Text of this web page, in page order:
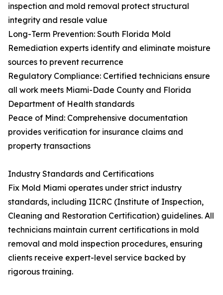
inspection and mold removal protect structural
integrity and resale value
Long-Term Prevention: South Florida Mold
Remediation experts identify and eliminate moisture
sources to prevent recurrence
Regulatory Compliance: Certified technicians ensure
all work meets Miami-Dade County and Florida
Department of Health standards
Peace of Mind: Comprehensive documentation
provides verification for insurance claims and
property transactions
Industry Standards and Certifications
Fix Mold Miami operates under strict industry
standards, including IICRC (Institute of Inspection,
Cleaning and Restoration Certification) guidelines. All
technicians maintain current certifications in mold
removal and mold inspection procedures, ensuring
clients receive expert-level service backed by
rigorous training.